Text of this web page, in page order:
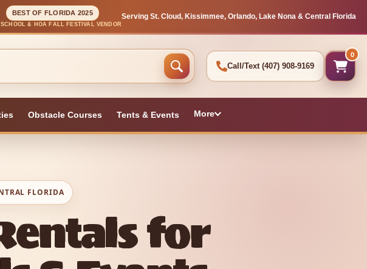
BEST OF FLORIDA 2025
& HOA FALL FESTIVAL VENDOR
Serving St. Cloud, Kissimmee, Orlando, Lake Nona & Central Florida
Call/Text (407) 908-9169
0
Obstacle Courses Tents & Events More
FLORIDA
for